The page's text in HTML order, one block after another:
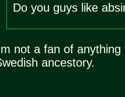
Do you guys like
not a fan of
ancestory.